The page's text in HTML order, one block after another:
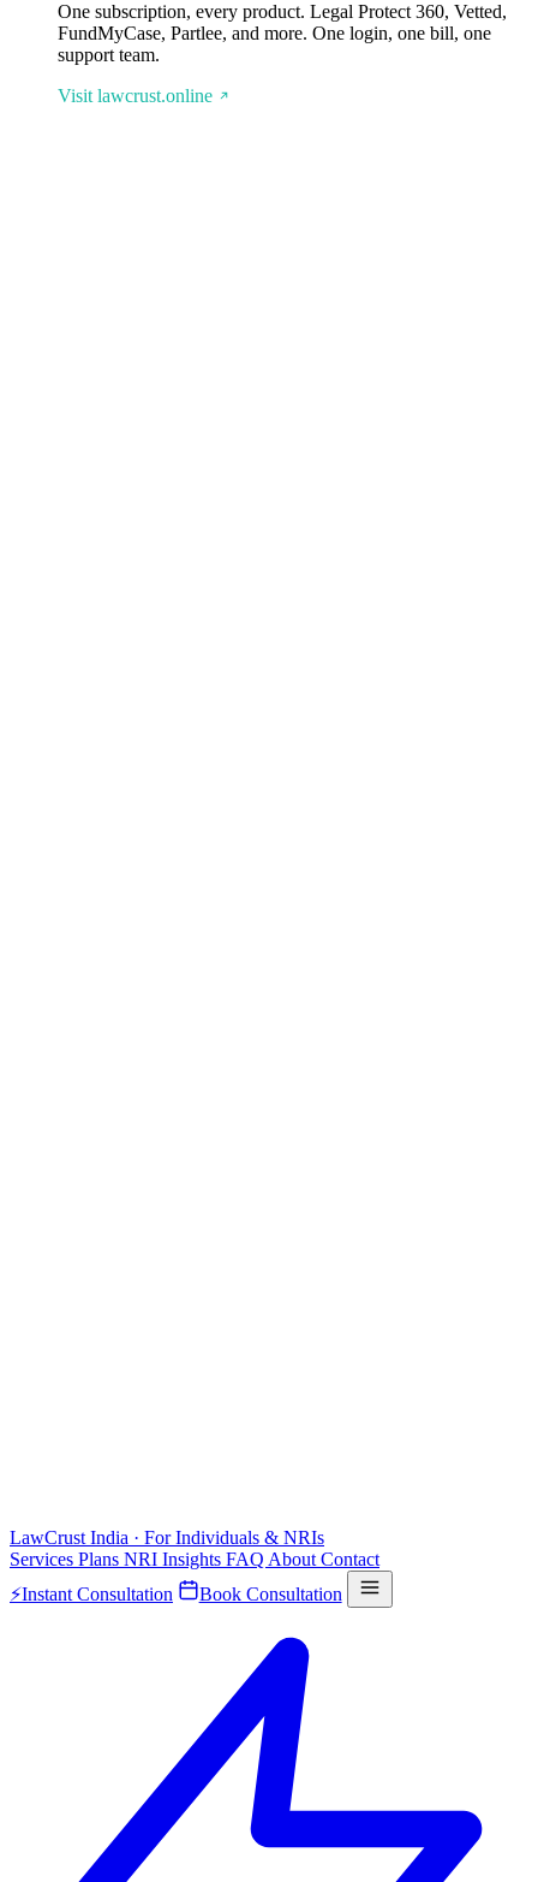
One subscription, every product. Legal Protect 360, Vetted,
FundMyCase, Partlee, and more. One login, one bill, one
support team.
Visit lawcrust.online
LawCrust India · For Individuals & NRIs
Services Plans NRI Insights FAQ About Contact
⚡Instant Consultation Book Consultation